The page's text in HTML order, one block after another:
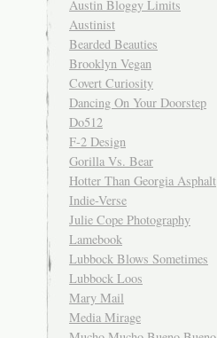
Austin Bloggy Limits
Austinist
Bearded Beauties
Brooklyn Vegan
Covert Curiosity
Dancing On Your Doorstep
Do512
F-2 Design
Gorilla Vs. Bear
Hotter Than Georgia Asphalt
Indie-Verse
Julie Cope Photography
Lamebook
Lubbock Blows Sometimes
Lubbock Loos
Mary Mail
Media Mirage